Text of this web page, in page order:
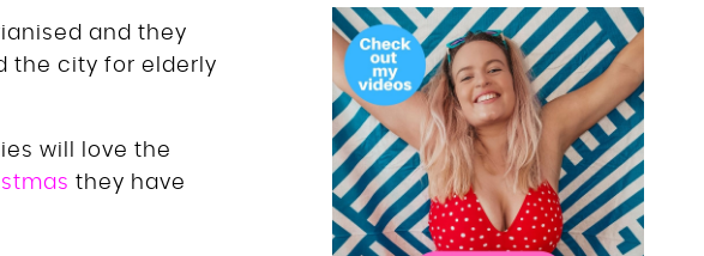
and they
the city for elderly
will love the
they have